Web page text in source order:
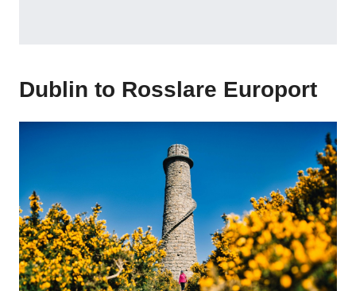
Dublin to Rosslare Europort